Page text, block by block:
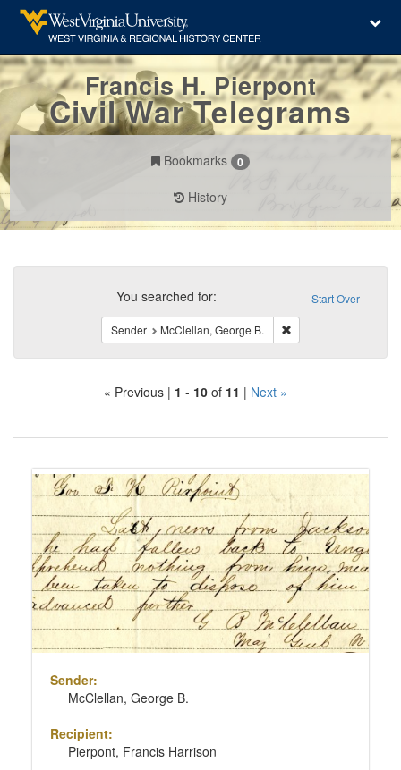
Francis H. Pierpont
Civil War Telegrams
Bookmarks 0
History
Search
Constraints Start Over
You searched for:
Sender McClellan, George B.
« Previous | 1 - 10of 11 | Next »
of
to
display
per
page
Search
Results
Sender:
McClellan, George B.
Recipient:
Pierpont, Francis Harrison